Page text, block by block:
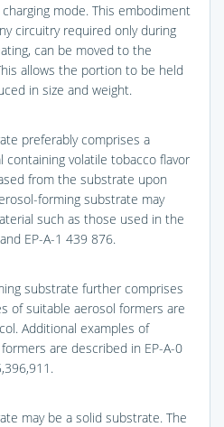
mode. This embodiment
circuitry required only during
can be moved to the
allows the portion to be held
in size and weight.
preferably comprises a
volatile tobacco flavor
from the substrate upon
forming substrate may
such as those used in the
EP-A-1 439 876.
substrate further comprises
of suitable aerosol formers are
Additional examples of
are described in EP-A-0
may be a solid substrate. The